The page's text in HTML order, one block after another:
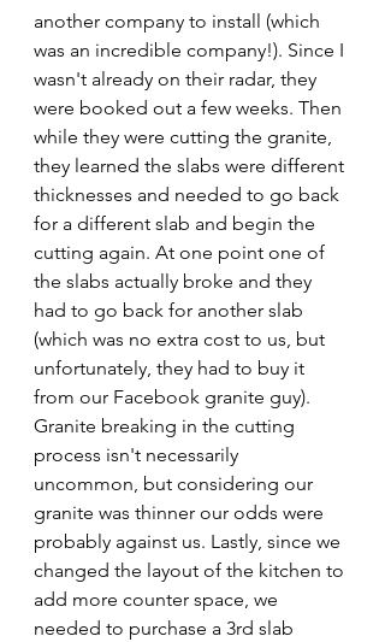
another company to install (which
was an incredible company!). Since I
wasn't already on their radar, they
were booked out a few weeks. Then
while they were cutting the granite,
they learned the slabs were different
thicknesses and needed to go back
for a different slab and begin the
cutting again. At one point one of
the slabs actually broke and they
had to go back for another slab
(which was no extra cost to us, but
unfortunately, they had to buy it
from our Facebook granite guy).
Granite breaking in the cutting
process isn't necessarily
uncommon, but considering our
granite was thinner our odds were
probably against us. Lastly, since we
changed the layout of the kitchen to
add more counter space, we
needed to purchase a 3rd slab